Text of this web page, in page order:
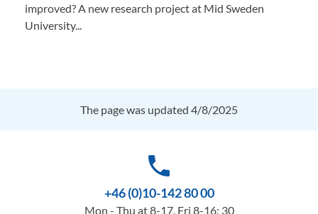
improved? A new research project at Mid Sweden
University...
The page was updated 4/8/2025
phone
+46 (0)10-142 80 00
Mon - Thu at 8-17, Fri 8-16: 30